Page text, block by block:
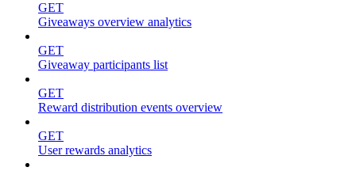
GET
Giveaways overview analytics
GET
Giveaway participants list
GET
Reward distribution events overview
GET
User rewards analytics